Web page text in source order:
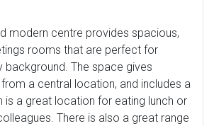
modern centre provides spacious,
rooms that are perfect for
background. The space gives
a central location, and includes a
is a great location for eating lunch or
There is also a great range